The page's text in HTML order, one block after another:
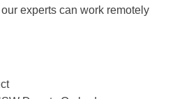
experts can work remotely